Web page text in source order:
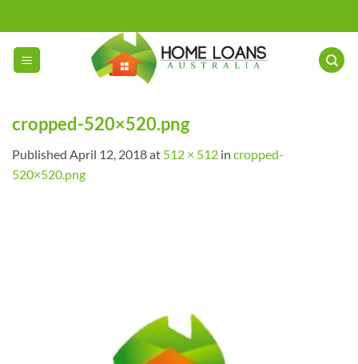
to
content
cropped-520×520.png
Published April 12, 2018at 512 × 512 in cropped-
520×520.png